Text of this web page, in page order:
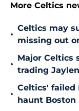
More Celtics
•
Celtics may
missing out
•
Major Celtics
trading
•
Celtics' failed
haunt Boston